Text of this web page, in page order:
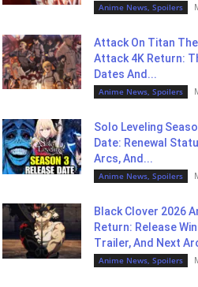
Anime News, Spoilers
Attack On Titan
Attack 4K Return:
Dates And...
Anime News, Spoilers
Solo Leveling
Date: Renewal
Arcs, And...
Anime News, Spoilers
Black Clover 2026
Return: Release
Trailer, And Next
Anime News, Spoilers